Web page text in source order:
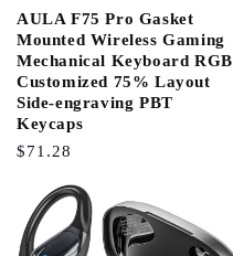
AULA F75 Pro Gasket
Mounted Wireless Gaming
Mechanical Keyboard RGB
Customized 75% Layout
Side-engraving PBT
Keycaps
Regular
$71.28